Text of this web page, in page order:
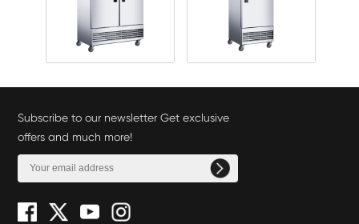
Subscribe to our newsletter Get exclusive
offers and much more!